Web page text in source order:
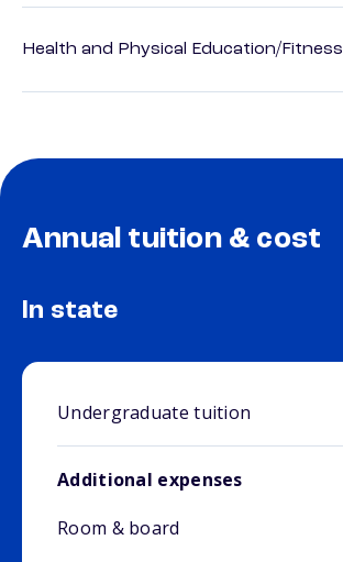
Health and Physical Education/Fitness
Annual tuition & cost
In state
Undergraduate tuition
Additional expenses
Room & board